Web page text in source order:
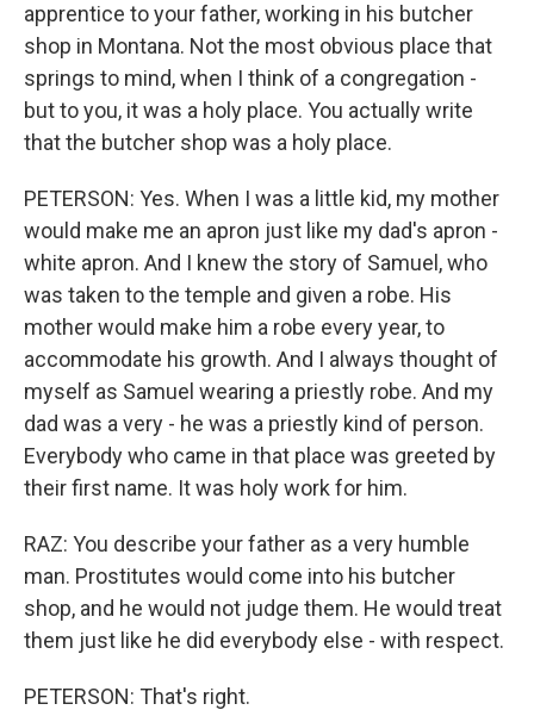
apprentice to your father, working in his butcher
shop in Montana. Not the most obvious place that
springs to mind, when I think of a congregation -
but to you, it was a holy place. You actually write
that the butcher shop was a holy place.
PETERSON: Yes. When I was a little kid, my mother
would make me an apron just like my dad's apron -
white apron. And I knew the story of Samuel, who
was taken to the temple and given a robe. His
mother would make him a robe every year, to
accommodate his growth. And I always thought of
myself as Samuel wearing a priestly robe. And my
dad was a very - he was a priestly kind of person.
Everybody who came in that place was greeted by
their first name. It was holy work for him.
RAZ: You describe your father as a very humble
man. Prostitutes would come into his butcher
shop, and he would not judge them. He would treat
them just like he did everybody else - with respect.
PETERSON: That's right.